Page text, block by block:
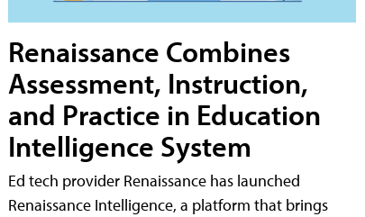
Renaissance Combines
Assessment, Instruction,
and Practice in Education
Intelligence System
Ed tech provider Renaissance has launched
Renaissance Intelligence, a platform that brings